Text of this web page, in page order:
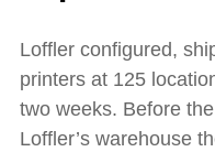
Loffler configured,
printers at 125
two weeks. Before
Loffler’s warehouse